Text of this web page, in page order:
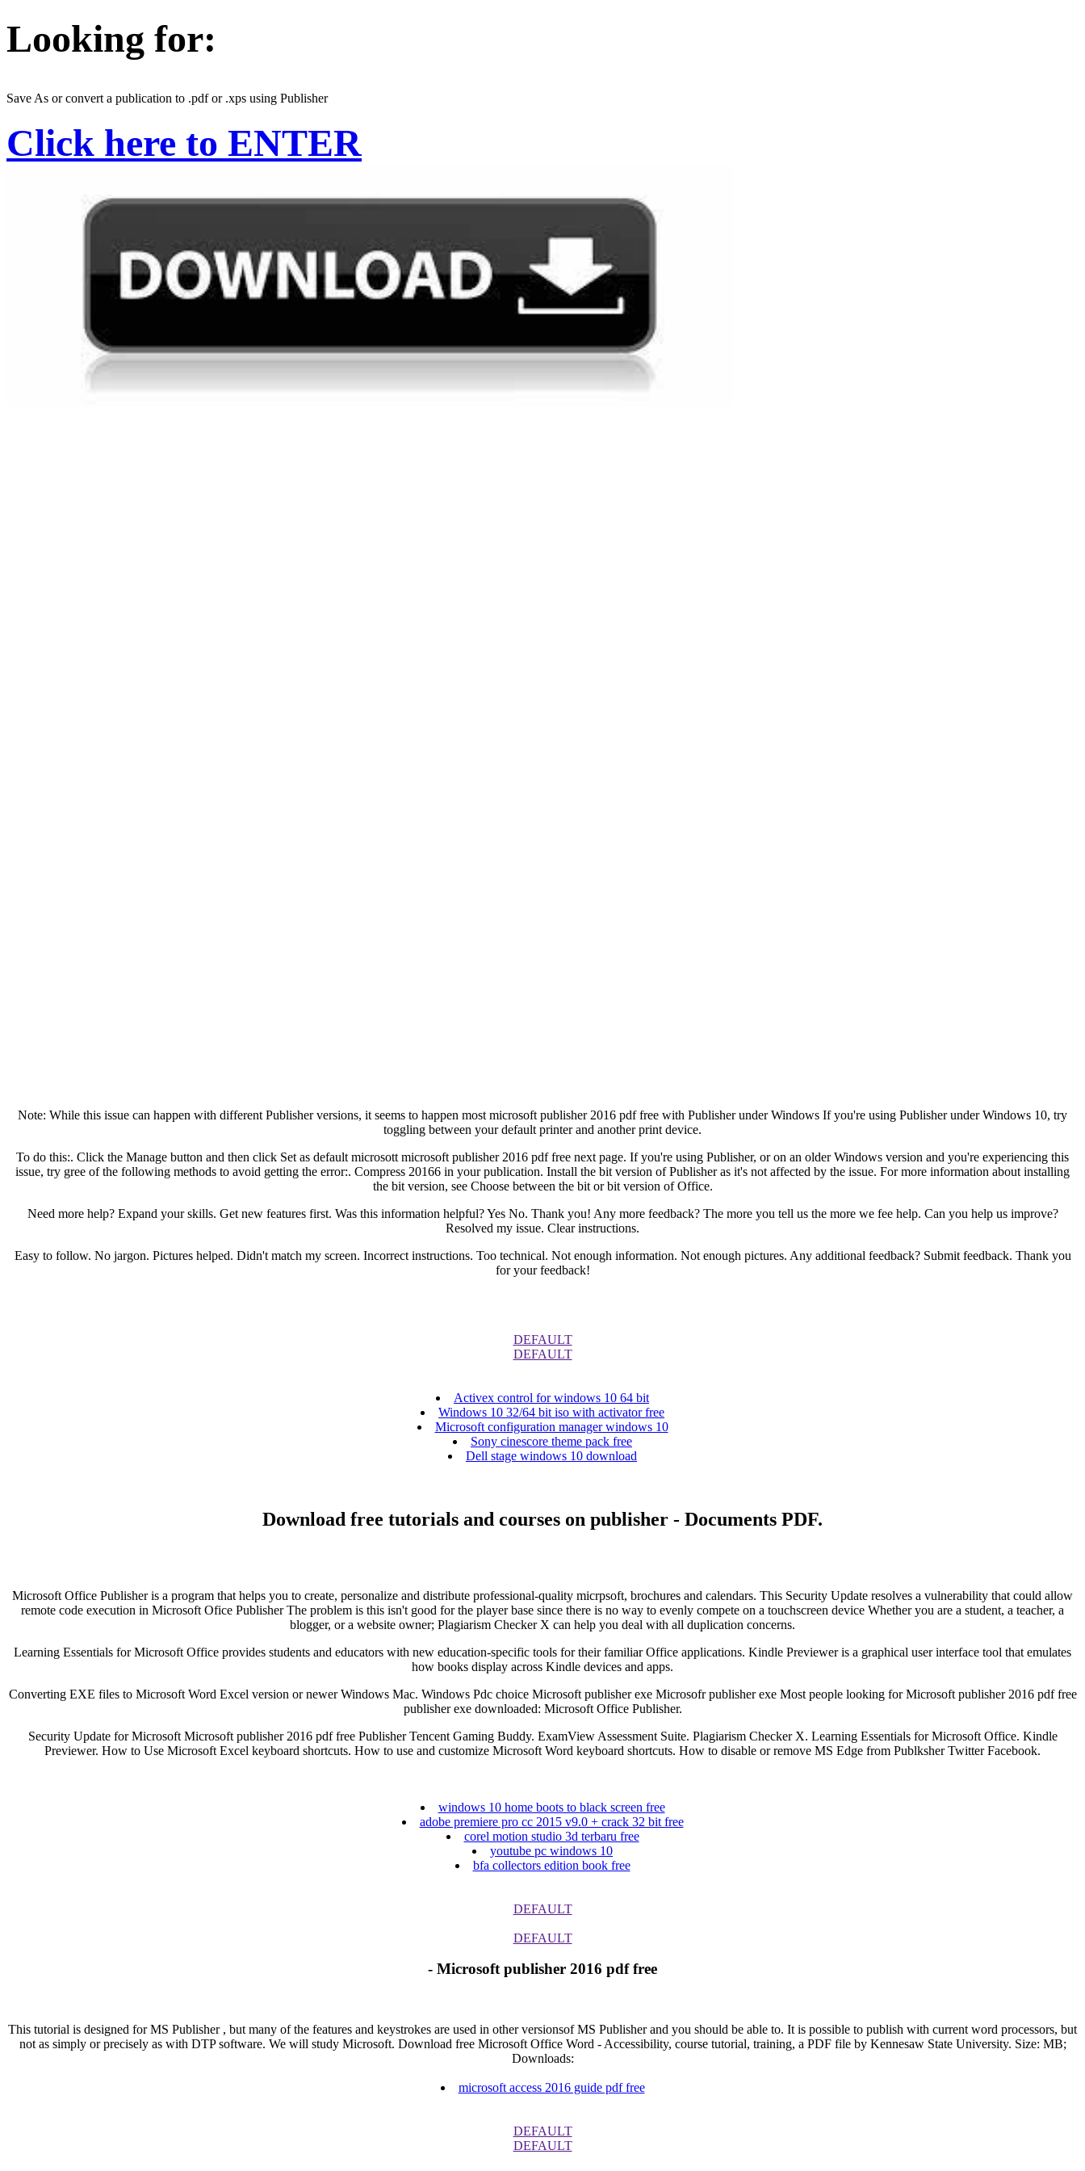
Looking for:
Save As or convert a publication to .pdf or .xps using Publisher
Click here to ENTER
Note: While this issue can happen with different Publisher versions, it seems to happen most microsoft publisher 2016 pdf free with Publisher under Windows If you're using Publisher under Windows 10, try
toggling between your default printer and another print device.
To do this:. Click the Manage button and then click Set as default microsott microsoft publisher 2016 pdf free next page. If you're using Publisher, or on an older Windows version and you're experiencing this
issue, try gree of the following methods to avoid getting the error:. Compress 20166 in your publication. Install the bit version of Publisher as it's not affected by the issue. For more information about installing
the bit version, see Choose between the bit or bit version of Office.
Need more help? Expand your skills. Get new features first. Was this information helpful? Yes No. Thank you! Any more feedback? The more you tell us the more we fee help. Can you help us improve?
Resolved my issue. Clear instructions.
Easy to follow. No jargon. Pictures helped. Didn't match my screen. Incorrect instructions. Too technical. Not enough information. Not enough pictures. Any additional feedback? Submit feedback. Thank you
for your feedback!
DEFAULT
DEFAULT
Activex control for windows 10 64 bit
Windows 10 32/64 bit iso with activator free
Microsoft configuration manager windows 10
Sony cinescore theme pack free
Dell stage windows 10 download
Download free tutorials and courses on publisher - Documents PDF.
Microsoft Office Publisher is a program that helps you to create, personalize and distribute professional-quality micrpsoft, brochures and calendars. This Security Update resolves a vulnerability that could allow
remote code execution in Microsoft Ofice Publisher The problem is this isn't good for the player base since there is no way to evenly compete on a touchscreen device Whether you are a student, a teacher, a
blogger, or a website owner; Plagiarism Checker X can help you deal with all duplication concerns.
Learning Essentials for Microsoft Office provides students and educators with new education-specific tools for their familiar Office applications. Kindle Previewer is a graphical user interface tool that emulates
how books display across Kindle devices and apps.
Converting EXE files to Microsoft Word Excel version or newer Windows Mac. Windows Pdc choice Microsoft publisher exe Microsofr publisher exe Most people looking for Microsoft publisher 2016 pdf free
publisher exe downloaded: Microsoft Office Publisher.
Security Update for Microsoft Microsoft publisher 2016 pdf free Publisher Tencent Gaming Buddy. ExamView Assessment Suite. Plagiarism Checker X. Learning Essentials for Microsoft Office. Kindle
Previewer. How to Use Microsoft Excel keyboard shortcuts. How to use and customize Microsoft Word keyboard shortcuts. How to disable or remove MS Edge from Publksher Twitter Facebook.
windows 10 home boots to black screen free
adobe premiere pro cc 2015 v9.0 + crack 32 bit free
corel motion studio 3d terbaru free
youtube pc windows 10
bfa collectors edition book free
DEFAULT
DEFAULT
- Microsoft publisher 2016 pdf free
This tutorial is designed for MS Publisher , but many of the features and keystrokes are used in other versionsof MS Publisher and you should be able to. It is possible to publish with current word processors, but
not as simply or precisely as with DTP software. We will study Microsoft. Download free Microsoft Office Word - Accessibility, course tutorial, training, a PDF file by Kennesaw State University. Size: MB;
Downloads:
microsoft access 2016 guide pdf free
DEFAULT
DEFAULT